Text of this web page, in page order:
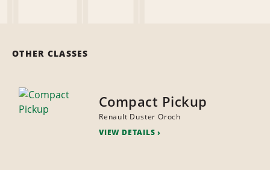
OTHER CLASSES
Compact Pickup
Renault Duster Oroch
VIEW DETAILS